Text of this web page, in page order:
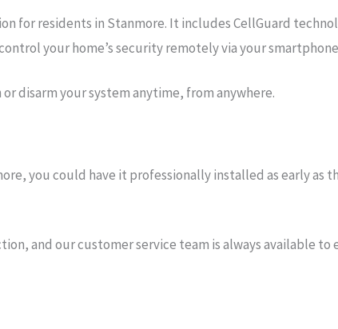
for residents in Stanmore. It includes CellGuard
your home’s security remotely via your
disarm your system anytime, from anywhere.
you could have it professionally installed as early as
and our customer service team is always available